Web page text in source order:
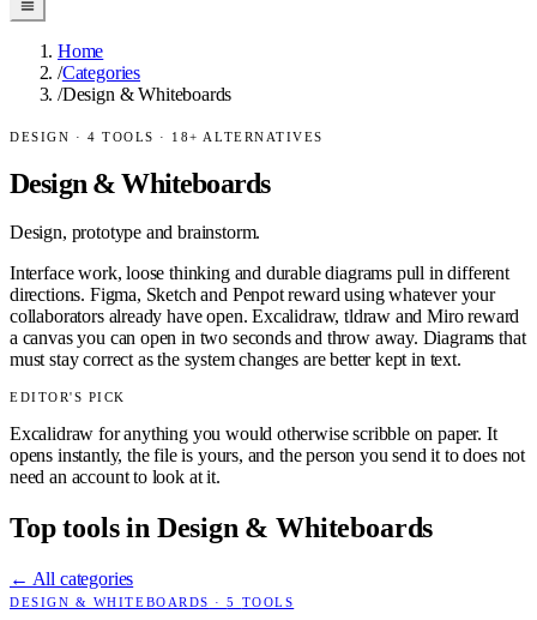
Home
/Categories
/Design & Whiteboards
DESIGN · 4 TOOLS · 18+ ALTERNATIVES
Design & Whiteboards
Design, prototype and brainstorm.
Interface work, loose thinking and durable diagrams pull in different
directions. Figma, Sketch and Penpot reward using whatever your
collaborators already have open. Excalidraw, tldraw and Miro reward
a canvas you can open in two seconds and throw away. Diagrams that
must stay correct as the system changes are better kept in text.
EDITOR'S PICK
Excalidraw for anything you would otherwise scribble on paper. It
opens instantly, the file is yours, and the person you send it to does not
need an account to look at it.
Top tools in Design & Whiteboards
← All categories
DESIGN & WHITEBOARDS ·5 TOOLS